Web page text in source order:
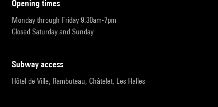
opening times
Monday through Friday 9:30am-7pm
Closed Saturday and Sunday
subway access
Hôtel de Ville, Rambuteau, Châtelet, Les Halles